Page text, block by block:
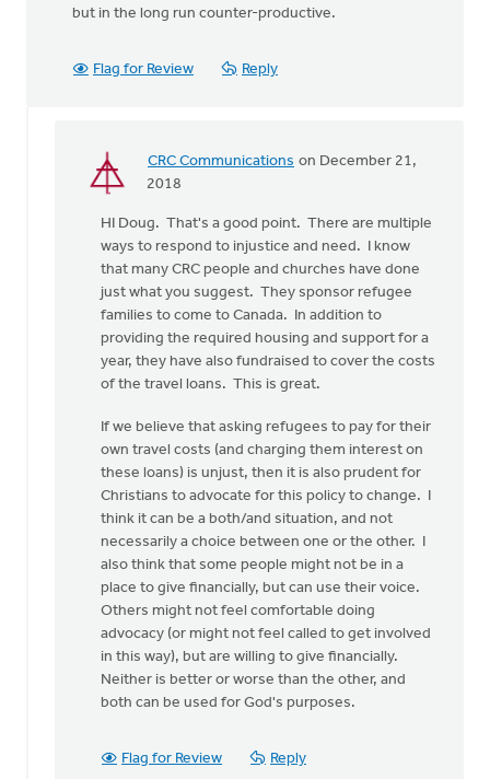
but in the long run counter-productive.
Flag for Review Reply
CRC Communications on December 21,
2018
In
would
have
rather
seen
Doug
Griend
HI Doug. That's a good point. There are multiple
ways to respond to injustice and need. I know
that many CRC people and churches have done
just what you suggest. They sponsor refugee
families to come to Canada. In addition to
providing the required housing and support for a
year, they have also fundraised to cover the costs
of the travel loans. This is great.
If we believe that asking refugees to pay for their
own travel costs (and charging them interest on
these loans) is unjust, then it is also prudent for
Christians to advocate for this policy to change. I
think it can be a both/and situation, and not
necessarily a choice between one or the other. I
also think that some people might not be in a
place to give financially, but can use their voice.
Others might not feel comfortable doing
advocacy (or might not feel called to get involved
in this way), but are willing to give financially.
Neither is better or worse than the other, and
both can be used for God's purposes.
Flag for Review Reply